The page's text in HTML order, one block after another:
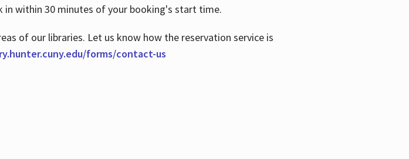
in within 30 minutes of your booking's start time.
of our libraries. Let us know how the reservation service is
forms/contact-us